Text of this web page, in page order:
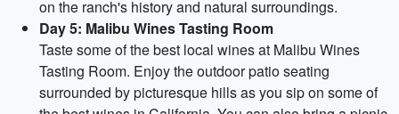
on the ranch's history and natural surroundings.
Day 5: Malibu Wines Tasting Room
Taste some of the best local wines at Malibu Wines
Tasting Room. Enjoy the outdoor patio seating
surrounded by picturesque hills as you sip on some of